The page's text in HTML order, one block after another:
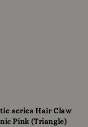
series Hair Claw
Pink (Triangle)